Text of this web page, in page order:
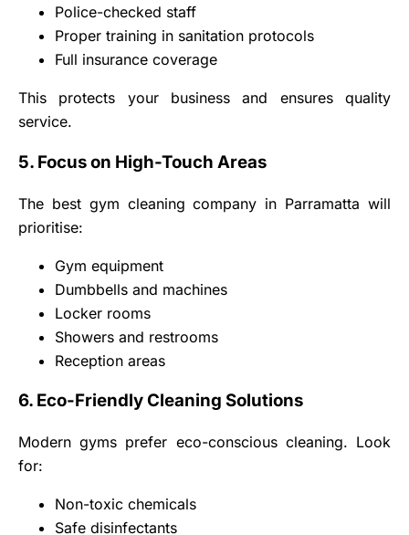
Police-checked staff
Proper training in sanitation protocols
Full insurance coverage
This protects your business and ensures quality
service.
5. Focus on High-Touch Areas
The best gym cleaning company in Parramatta will
prioritise:
Gym equipment
Dumbbells and machines
Locker rooms
Showers and restrooms
Reception areas
6. Eco-Friendly Cleaning Solutions
Modern gyms prefer eco-conscious cleaning. Look
for:
Non-toxic chemicals
Safe disinfectants